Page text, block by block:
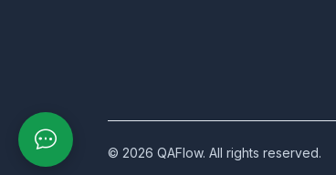
© 2026 QAFlow. All rights reserved.